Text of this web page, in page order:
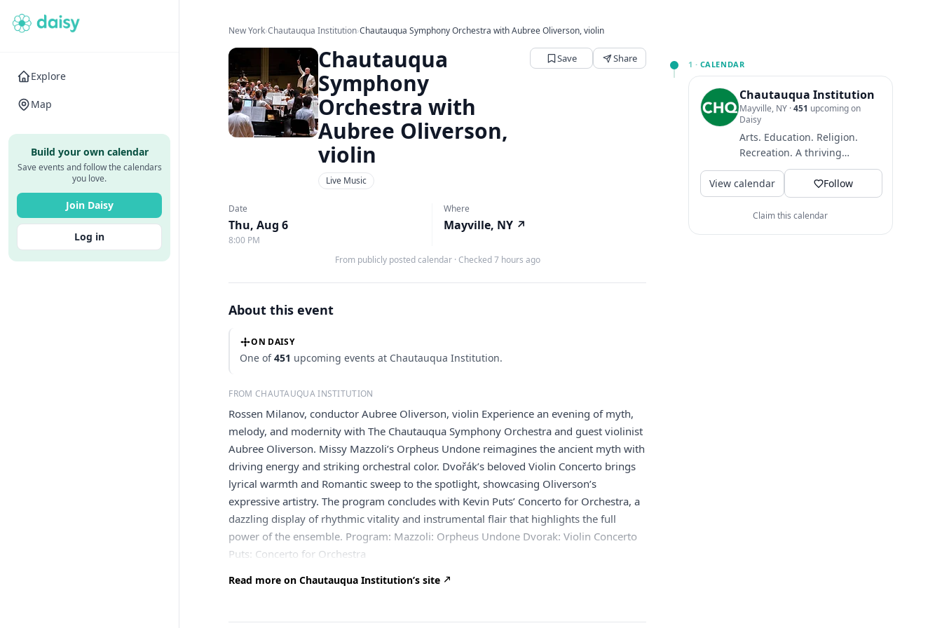
Explore
Map
Build your own calendar
Save events and follow the calendars
you love.
Join Daisy
Log in
New York›Chautauqua Institution›Chautauqua Symphony Orchestra with Aubree Oliverson, violin
Chautauqua
Symphony
Orchestra with
Aubree Oliverson,
violin
Save Share
Live Music
Date
Thu, Aug 6
8:00 PM
Where
Mayville, NY ↗
From publicly posted calendar · Checked 7 hours ago
About this event
ON DAISY
One of451 upcoming events at Chautauqua Institution.
FROM CHAUTAUQUA INSTITUTION
Rossen Milanov, conductor Aubree Oliverson, violin Experience an evening of myth,
melody, and modernity with The Chautauqua Symphony Orchestra and guest violinist
Aubree Oliverson. Missy Mazzoli’s Orpheus Undone reimagines the ancient myth with
driving energy and striking orchestral color. Dvořák’s beloved Violin Concerto brings
lyrical warmth and Romantic sweep to the spotlight, showcasing Oliverson’s
expressive artistry. The program concludes with Kevin Puts’ Concerto for Orchestra, a
dazzling display of rhythmic vitality and instrumental flair that highlights the full
power of the ensemble. Program: Mazzoli: Orpheus Undone Dvorak: Violin Concerto
Puts: Concerto for Orchestra
Read more on Chautauqua Institution’s site
1 · CALENDAR
Chautauqua Institution
Mayville, NY · 451 upcoming on
Daisy
Arts. Education. Religion.
Recreation. A thriving
community where guests
come to find intellectual
and...
View calendar Follow
Claim this calendar